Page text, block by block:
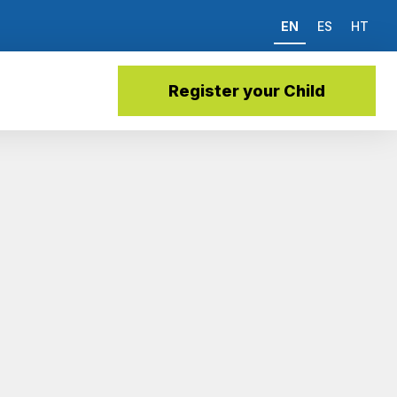
EN ES HT
Register your Child